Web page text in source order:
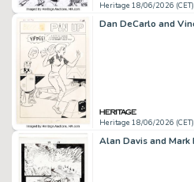
Heritage 18/06/2026 (CET)
Heritage 18/06/2026 (CET)